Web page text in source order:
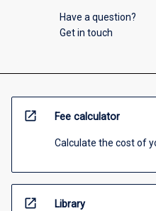
Have a question?
Get in touch
open_in_new Fee calculator
Calculate the cost of
open_in_new Library